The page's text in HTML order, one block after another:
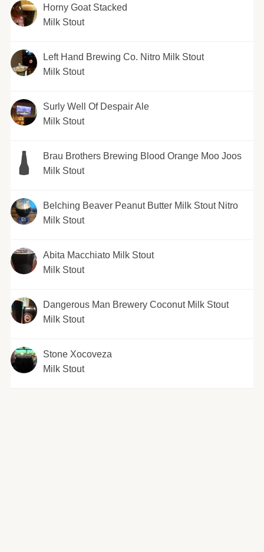
Horny Goat Stacked
Milk Stout
Left Hand Brewing Co. Nitro Milk Stout
Milk Stout
Surly Well Of Despair Ale
Milk Stout
Brau Brothers Brewing Blood Orange Moo Joos
Milk Stout
Belching Beaver Peanut Butter Milk Stout Nitro
Milk Stout
Abita Macchiato Milk Stout
Milk Stout
Dangerous Man Brewery Coconut Milk Stout
Milk Stout
Stone Xocoveza
Milk Stout